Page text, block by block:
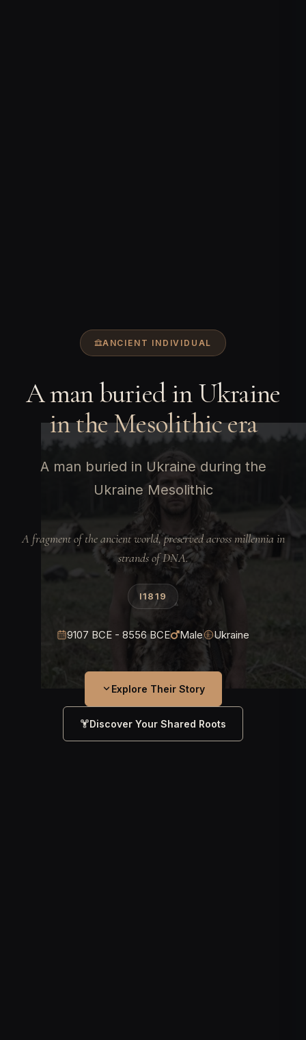
ANCIENT INDIVIDUAL
A man buried in Ukraine
in the Mesolithic era
A man buried in Ukraine during the
Ukraine Mesolithic
A fragment of the ancient world, preserved across millennia in
strands of DNA.
I1819
9107 BCE - 8556 BCE Male Ukraine
Explore Their Story
Discover Your Shared Roots